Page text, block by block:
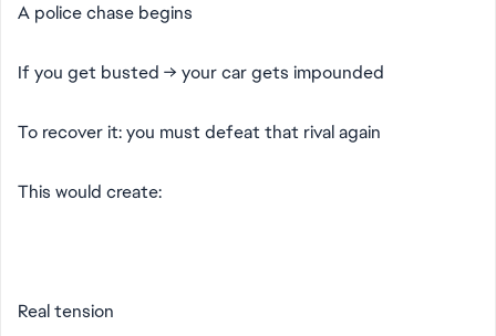
A police chase begins
If you get busted → your car gets impounded
To recover it: you must defeat that rival again
This would create:
Real tension